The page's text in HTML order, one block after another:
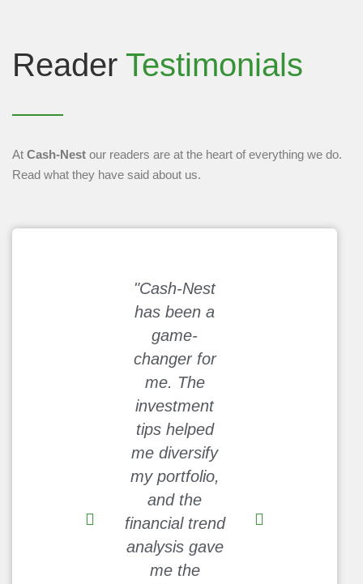
Reader Testimonials
At Cash-Nest our readers are at the heart of everything we do.
Read what they have said about us.
"Cash-Nest
has been a
game-
changer for
me. The
investment
tips helped
me diversify
my portfolio,
and the
financial trend
analysis gave
me the
without feeling